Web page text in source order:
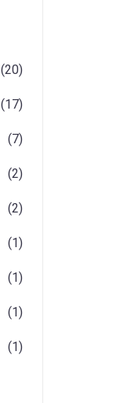
(20)
(17)
(7)
(2)
(2)
(1)
(1)
(1)
(1)